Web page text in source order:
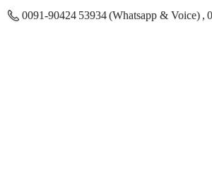
0091-90424 53934 (Whatsapp & Voice) ,